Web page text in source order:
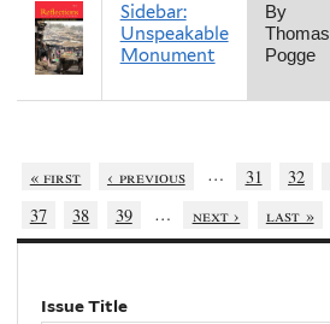
Sidebar:
Unspeakable
Monument
By
Thomas
Pogge
« first ‹ previous … 31 32
37
38 39 … next › last »
Issue Title